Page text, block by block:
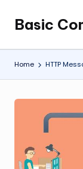
content
Basic
My
WordPress
Blog
Home HTTP